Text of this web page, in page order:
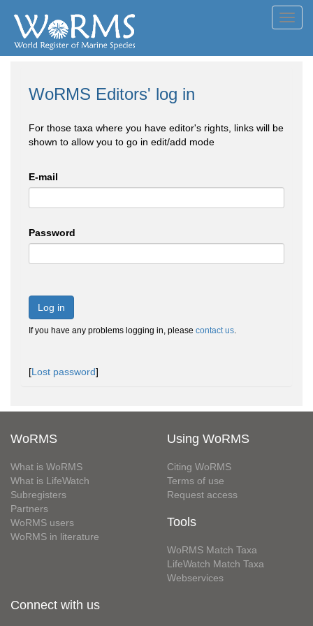
WoRMS Editors' log in
For those taxa where you have editor's rights, links will be
shown to allow you to go in edit/add mode
E-mail
Password
Log in
If you have any problems logging in, please contact us.
[Lost password]
WoRMS
What is WoRMS
What is LifeWatch
Subregisters
Partners
WoRMS users
WoRMS in literature
Using WoRMS
Citing WoRMS
Terms of use
Request access
Tools
WoRMS Match Taxa
LifeWatch Match Taxa
Webservices
Connect with us